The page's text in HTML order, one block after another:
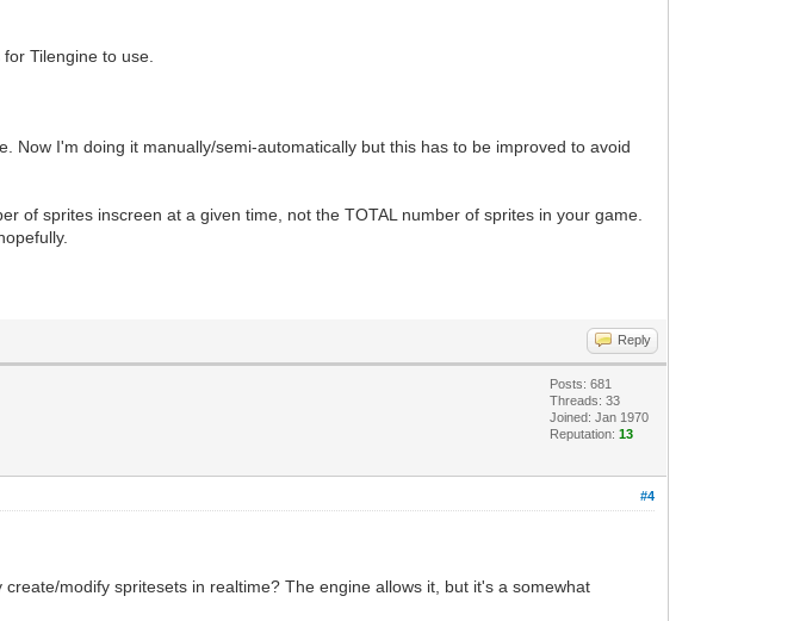
Tilengine to use.
I'm doing it manually/semi-automatically but this has to be improved to avoid
of sprites inscreen at a given time, not the TOTAL number of sprites in your game.
Reply
Posts: 681
Threads: 33
Joined: Jan 1970
Reputation:13
#4
modify spritesets in realtime? The engine allows it, but it's a somewhat